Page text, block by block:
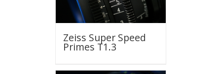
Zeiss Super Speed
Primes T1.3